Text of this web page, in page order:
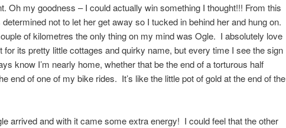
Oh my goodness – I could actually win something I thought!!! From this
not to let her get away so I tucked in behind her and hung on.
of kilometres the only thing on my mind was Ogle. I absolutely love
its pretty little cottages and quirky name, but every time I see the sign
know I’m nearly home, whether that be the end of a torturous half
end of one of my bike rides. It’s like the little pot of gold at the end of the
arrived and with it came some extra energy! I could feel that the other